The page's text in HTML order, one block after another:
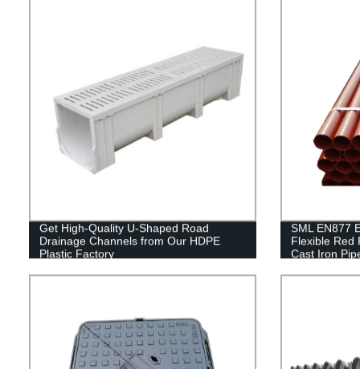
Get High-Quality U-Shaped Road
Drainage Channels from Our HDPE
Plastic Factory
SML EN877
Flexible Red
Cast Iron